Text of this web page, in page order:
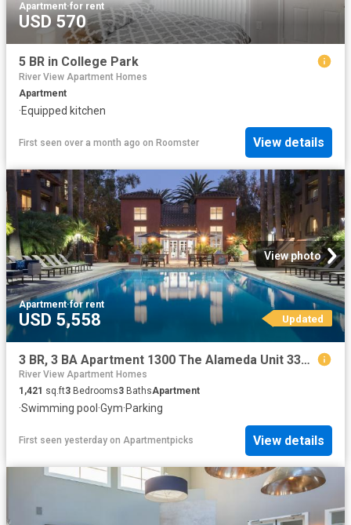
Apartment·for rent
USD 570
5 BR in College Park
River View Apartment Homes
Apartment
·Equipped kitchen
First seen over a month ago on Roomster View details
View photo
Apartment·for rent
USD 5,558 Updated
3 BR, 3 BA Apartment 1300 The Alameda Unit 330 380, San Jose, CA 95126
River View Apartment Homes
1,421 sq.ft3 Bedrooms3 BathsApartment
·Swimming pool ·Gym·Parking
First seen yesterday on Apartmentpicks View details